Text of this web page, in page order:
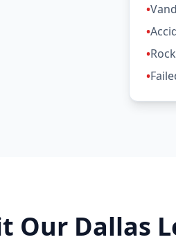
•
•
•
•
Our Dallas